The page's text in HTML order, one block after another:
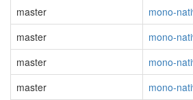
master
mono-
master
mono-
master
mono-
master
mono-